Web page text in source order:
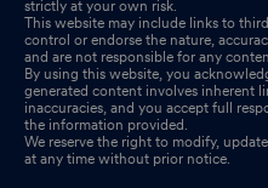
strictly at your own risk.
This website may include links to
control or endorse the nature,
and are not responsible for any
By using this website, you
generated content involves inherent
inaccuracies, and you accept full
the information provided.
We reserve the right to modify,
at any time without prior notice.